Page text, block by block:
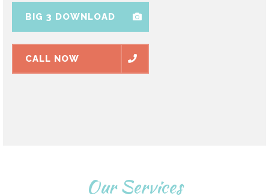
BIG 3 DOWNLOAD
CALL NOW
Our Services